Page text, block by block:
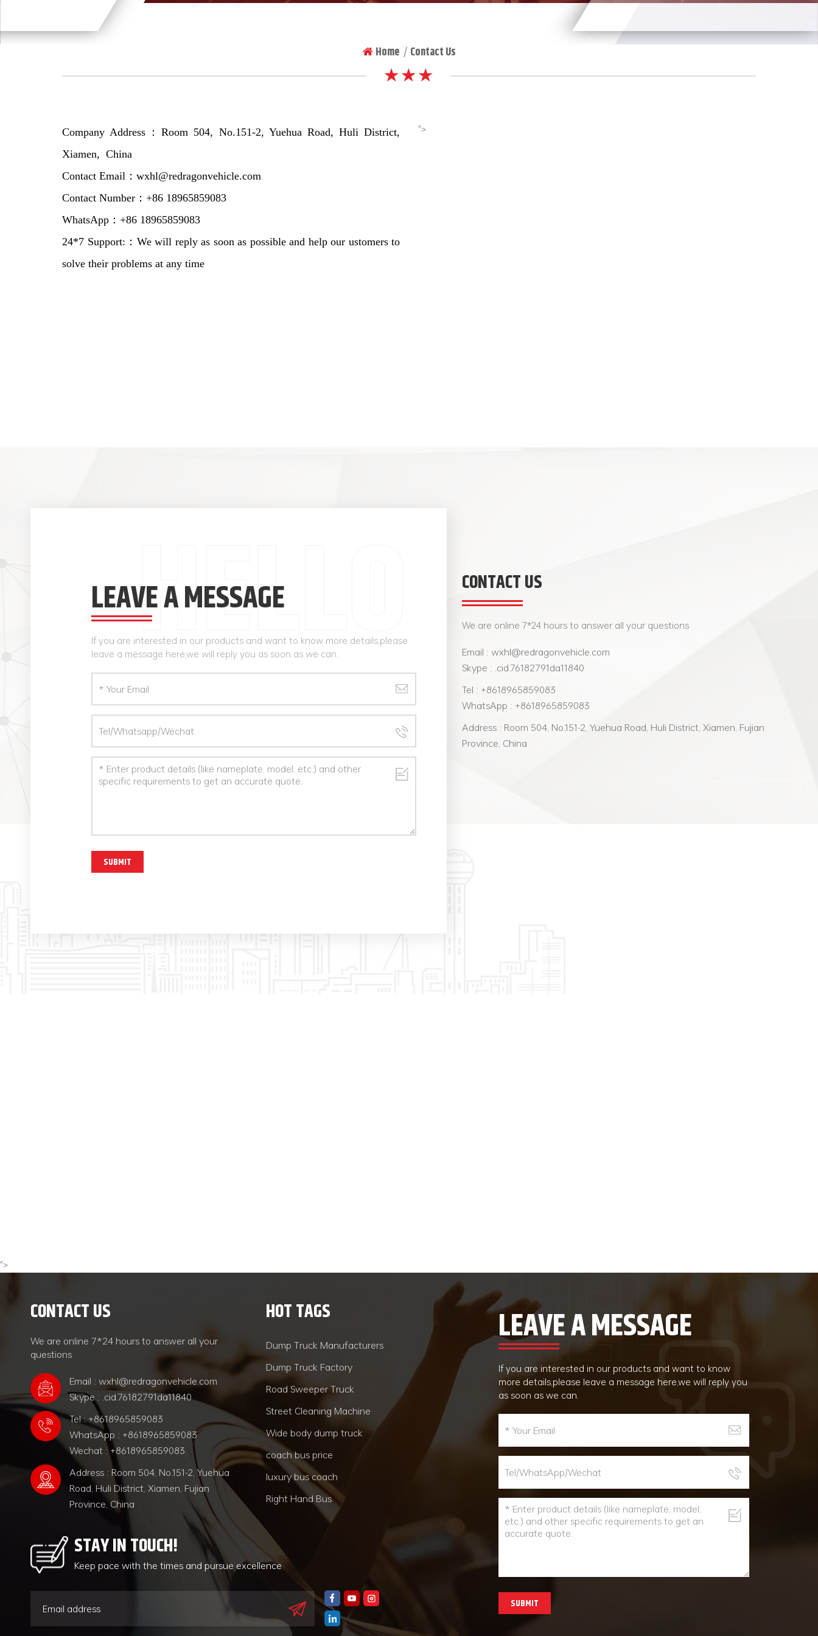
Home | Contact Us
★ ★ ★
Company Address：Room 504, No.151-2, Yuehua Road, Huli District,
Xiamen, China
Contact Email：wxhl@redragonvehicle.com
Contact Number：+86 18965859083
WhatsApp：+86 18965859083
24*7 Support:：We will reply as soon as possible and help our ustomers to
solve their problems at any time
">
LEAVE A MESSAGE
If you are interested in our products and want to know more details,please
leave a message here,we will reply you as soon as we can.
SUBMIT
CONTACT US
We are online 7*24 hours to answer all your questions
Email : wxhl@redragonvehicle.com
Skype : .cid.76182791da11840
Tel : +8618965859083
WhatsApp : +8618965859083
Address : Room 504, No.151-2, Yuehua Road, Huli District, Xiamen, Fujian
Province, China
">
CONTACT US
We are online 7*24 hours to answer all your
questions
Email : wxhl@redragonvehicle.com
Skype : .cid.76182791da11840
Tel : +8618965859083
WhatsApp : +8618965859083
Wechat : +8618965859083
Address : Room 504, No.151-2, Yuehua
Road, Huli District, Xiamen, Fujian
Province, China
HOT TAGS
Dump Truck Manufacturers
Dump Truck Factory
Road Sweeper Truck
Street Cleaning Machine
Wide body dump truck
coach bus price
luxury bus coach
Right Hand Bus
STAY IN TOUCH!
Keep pace with the times and pursue excellence
LEAVE A MESSAGE
If you are interested in our products and want to know
more details,please leave a message here,we will reply you
as soon as we can.
SUBMIT